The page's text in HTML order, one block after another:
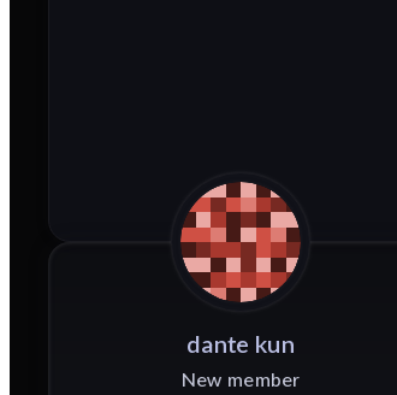
dante kun
New member